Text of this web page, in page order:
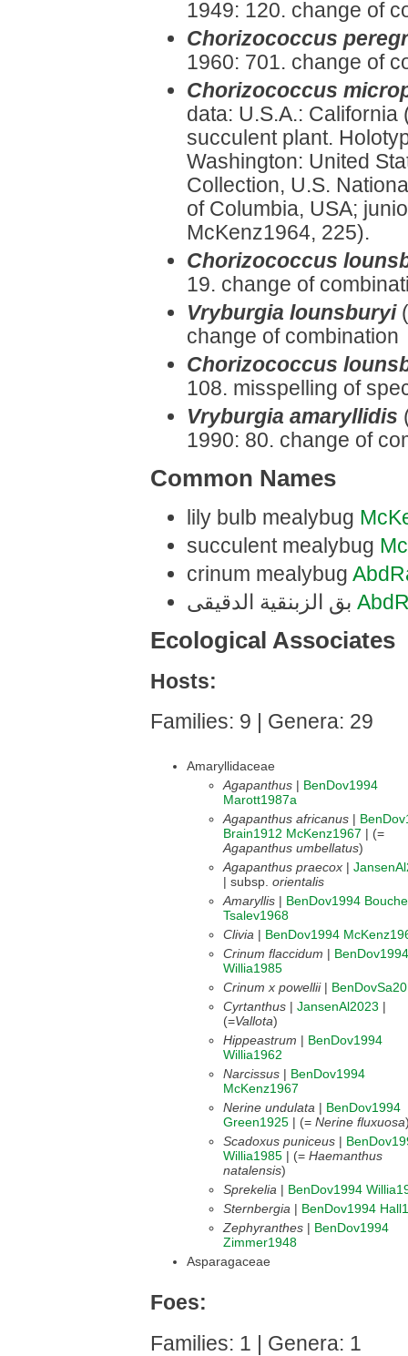
1949: 120. change of
Chorizococcus
1960: 701. change of
Chorizococcus
data: U.S.A.:
succulent plant.
Washington: United
Collection, U.S.
of Columbia, USA;
McKenz1964, 225).
Chorizococcus
19. change of
Vryburgia lounsburyi
change of combination
Chorizococcus
108. misspelling of
Vryburgia amaryllidis
1990: 80. change of
Common Names
lily bulb mealybug
succulent mealybug
crinum mealybug
Ecological Associates
Hosts:
Families: 9 | Genera: 29
Amaryllidaceae
Agapanthus | BenDov1994
Marott1987a
Agapanthus africanus |
Brain1912 McKenz1967 | (=
Agapanthus umbellatus)
Agapanthus praecox |
| subsp. orientalis
Amaryllis | BenDov1994
Tsalev1968
Clivia | BenDov1994
Crinum flaccidum | BenDov1994
Willia1985
Crinum x powellii|
Cyrtanthus | JansenAl2023
(=Vallota)
Hippeastrum | BenDov1994
Willia1962
Narcissus | BenDov1994
McKenz1967
Nerine undulata | BenDov1994
Green1925 | (= Nerine fluxuosa
Scadoxus puniceus |
Willia1985 | (= Haemanthus
natalensis)
Sprekelia | BenDov1994
Sternbergia | BenDov1994
Zephyranthes | BenDov1994
Zimmer1948
Asparagaceae
Foes:
Families: 1 | Genera: 1